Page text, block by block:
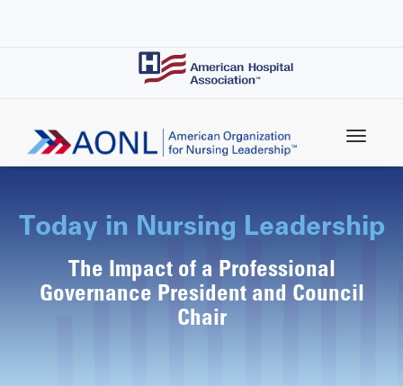
Today in Nursing Leadership
The Impact of a Professional
Governance President and Council
Chair